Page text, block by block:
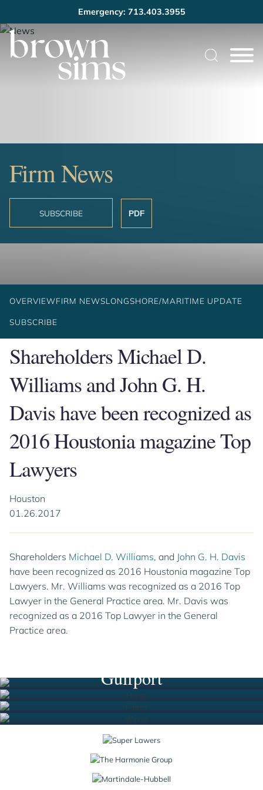
Emergency: 713.403.3955
Firm News
SUBSCRIBE PDF
OVERVIEWFIRM NEWSLONGSHORE/MARITIME UPDATE
SUBSCRIBE
Shareholders Michael D.
Williams and John G. H.
Davis have been recognized as
2016 Houstonia magazine Top
Lawyers
Houston
01.26.2017
Shareholders Michael D. Williams, and John G. H. Davis
have been recognized as 2016 Houstonia magazine Top
Lawyers. Mr. Williams was recognized as a 2016 Top
Lawyer in the General Practice area. Mr. Davis was
recognized as a 2016 Top Lawyer in the General
Practice area.
Jump to PageGulfport